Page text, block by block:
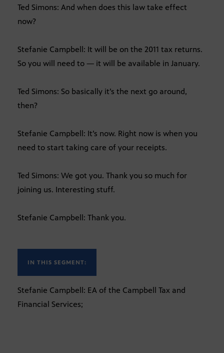
Ted Simons: And when does this law take effect
now?
Stefanie Campbell: It will be on the 2011 tax returns.
So you will need to — it will be available in January.
Ted Simons: So basically it’s the next go around,
then?
Stefanie Campbell: It’s now. Right now is when you
need to start taking care of your receipts.
Ted Simons: We got you. Thank you so much for
joining us. Interesting stuff.
Stefanie Campbell: Thank you.
IN THIS SEGMENT:
Stefanie Campbell: EA of the Campbell Tax and
Financial Services;